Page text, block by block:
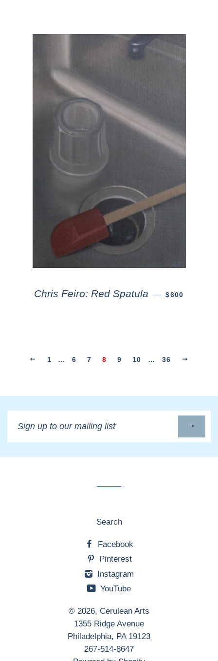
Chris Feiro: Red Spatula — $600
1 … 6 7 8 9 10 … 36
up
to
our
Search
Facebook
Pinterest
Instagram
YouTube
© 2026, Cerulean Arts
1355 Ridge Avenue
Philadelphia, PA 19123
267-514-8647